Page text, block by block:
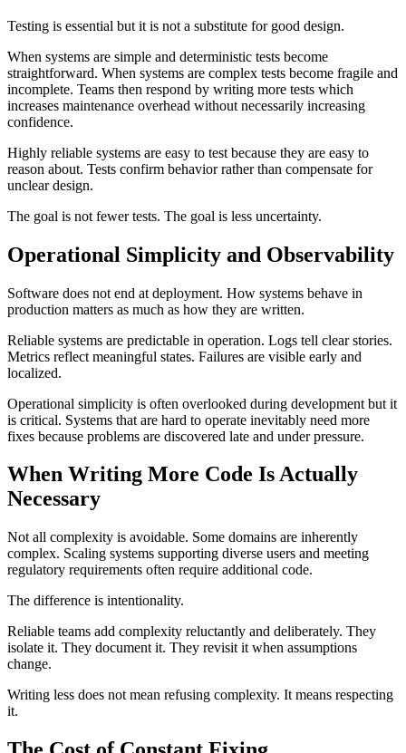
Testing is essential but it is not a substitute for good design.
When systems are simple and deterministic tests become
straightforward. When systems are complex tests become fragile and
incomplete. Teams then respond by writing more tests which
increases maintenance overhead without necessarily increasing
confidence.
Highly reliable systems are easy to test because they are easy to
reason about. Tests confirm behavior rather than compensate for
unclear design.
The goal is not fewer tests. The goal is less uncertainty.
Operational Simplicity and Observability
Software does not end at deployment. How systems behave in
production matters as much as how they are written.
Reliable systems are predictable in operation. Logs tell clear stories.
Metrics reflect meaningful states. Failures are visible early and
localized.
Operational simplicity is often overlooked during development but it
is critical. Systems that are hard to operate inevitably need more
fixes because problems are discovered late and under pressure.
When Writing More Code Is Actually
Necessary
Not all complexity is avoidable. Some domains are inherently
complex. Scaling systems supporting diverse users and meeting
regulatory requirements often require additional code.
The difference is intentionality.
Reliable teams add complexity reluctantly and deliberately. They
isolate it. They document it. They revisit it when assumptions
change.
Writing less does not mean refusing complexity. It means respecting
it.